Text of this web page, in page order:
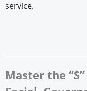
service.
Master the